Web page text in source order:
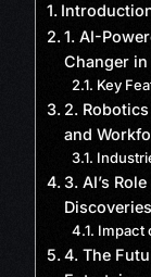
1. AI-
Changer
Key
2.
and
3. AI’s
Discoveries
Impact
4. The